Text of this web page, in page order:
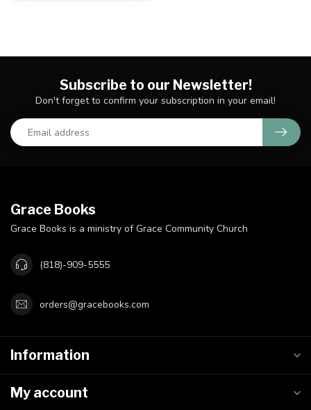
Subscribe to our Newsletter!
Don't forget to confirm your subscription in your email!
Grace Books
Grace Books is a ministry of Grace Community Church
(818)-909-5555
orders@gracebooks.com
Information
My account